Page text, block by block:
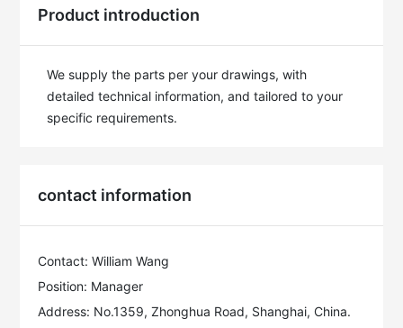
Product introduction
We supply the parts per your drawings, with
detailed technical information, and tailored to your
specific requirements.
contact information
Contact: William Wang
Position: Manager
Address: No.1359, Zhonghua Road, Shanghai, China.